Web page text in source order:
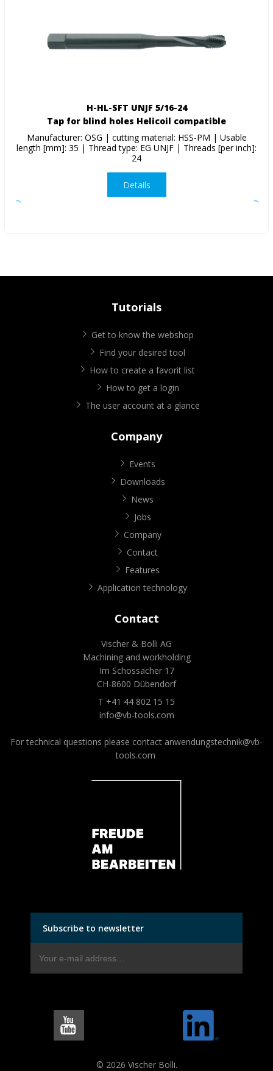
H-HL-SFT UNJF 5/16-24
Tap for blind holes Helicoil compatible
Manufacturer: OSG | cutting material: HSS-PM | Usable
length [mm]: 35 | Thread type: EG UNJF | Threads [per inch]:
24
Details
Tutorials
Get to know the webshop
Find your desired tool
How to create a favorit list
How to get a login
The user account at a glance
Company
Events
Downloads
News
Jobs
Company
Contact
Features
Application technology
Contact
Vischer & Bolli AG
Machining and workholding
Im Schossacher 17
CH-8600 Dübendorf
T +41 44 802 15 15
info@vb-tools.com
For technical questions please contact anwendungstechnik@vb-
tools.com
Subscribe to newsletter
© 2026 Vischer Bolli.